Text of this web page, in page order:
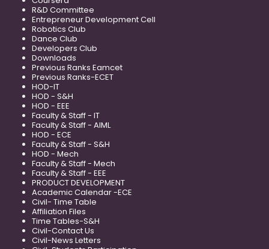
R&D Committee
Entrepreneur Development Cell
Robotics Club
Dance Club
Developers Club
Downloads
Previous Ranks Eamcet
Previous Ranks-ECET
HOD-IT
HOD - S&H
HOD - EEE
Faculty & Staff - IT
Faculty & Staff - AIML
HOD - ECE
Faculty & Staff - S&H
HOD - Mech
Faculty & Staff - Mech
Faculty & Staff - EEE
PRODUCT DEVELOPMENT
Academic Calendar -ECE
Civil- Time Table
Affiliation Files
Time Tables-S&H
Civil-Contact Us
Civil-News Letters